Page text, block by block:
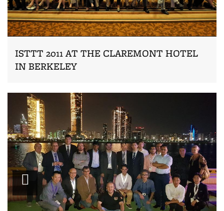
ISTTT 2011 AT THE CLAREMONT HOTEL
IN BERKELEY
Zoom